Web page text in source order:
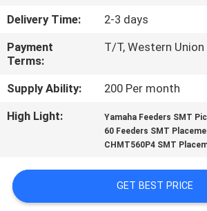
CONTACT
US
NEWS
LINE
Delivery Time:
2-3 days
Payment
Terms:
T/T, Western Union
Supply Ability:
200 Per month
High Light:
Yamaha Feeders SMT
60 Feeders SMT
CHMT560P4 SMT
GET BEST PRICE